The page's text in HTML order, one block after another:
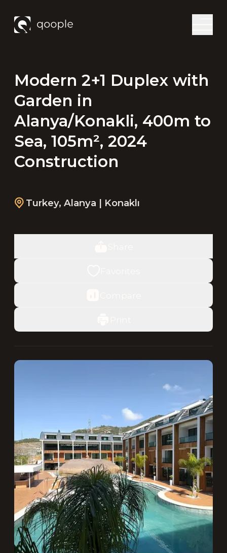
Modern 2+1 Duplex with
Garden in
Alanya/Konakli, 400m to
Sea, 105m², 2024
Construction
Turkey, Alanya | Konaklı